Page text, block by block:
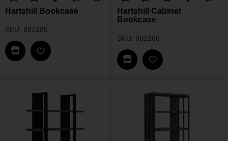
Hartshill Bookcase
SKU: 881285
Find This Item In My Dealer Locator
Add Hartshill Bookcase To My Wishlist
Hartshill Cabinet
Bookcase
SKU: 881286
Find This Item In My
Add Hartshill